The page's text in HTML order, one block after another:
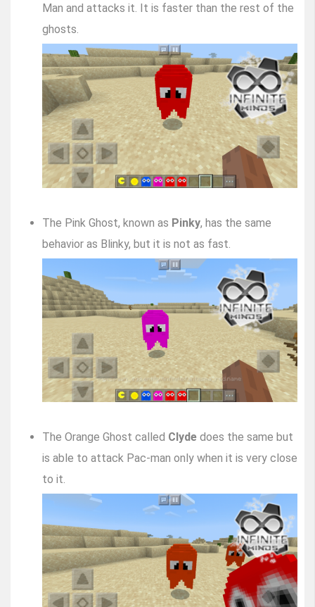
Man and attacks it. It is faster than the rest of the
ghosts.
The Pink Ghost, known as Pinky, has the same
behavior as Blinky, but it is not as fast.
The Orange Ghost called Clyde does the same but
is able to attack Pac-man only when it is very close
to it.